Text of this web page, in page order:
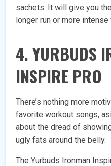
sachets. It will give you
longer run or more intense
4. YURBUDS
INSPIRE PRO
There’s nothing more
favorite workout songs,
about the dread of
ugly fats around the belly.
The Yurbuds Ironman